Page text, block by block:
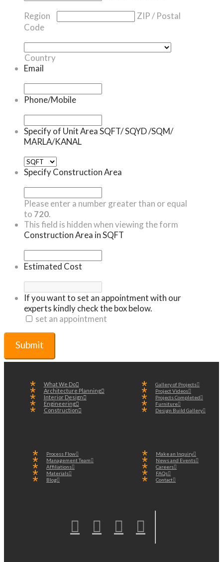
Region
ZIP / Postal
Code
Country
Email
Phone/Mobile
Specify of Unit Area SQFT/ SQYD /SQM/
MARLA/KANAL
Specify Construction Area
Please enter a number greater than or equal
to 720.
This field is hidden when viewing the form
Construction Area in SQFT
Estimated Cost
If you want to set an appointment with our
experts kindly check the box below.
set an appointment
What We Do
Architecture Planning
Interior Design
Engineering
Construction
Gallery of Projects
Project Videos
Projects Completed
Furniture
Design Build Gallery
Process Flow
Management Team
Affiliations
Materials
Blog
Make an Inquiry
News and Events
Careers
FAQs
Contact